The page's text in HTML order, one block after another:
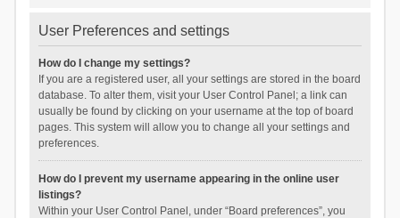
User Preferences and settings
How do I change my settings?
If you are a registered user, all your settings are stored in the board
database. To alter them, visit your User Control Panel; a link can
usually be found by clicking on your username at the top of board
pages. This system will allow you to change all your settings and
preferences.
How do I prevent my username appearing in the online user
listings?
Within your User Control Panel, under “Board preferences”, you